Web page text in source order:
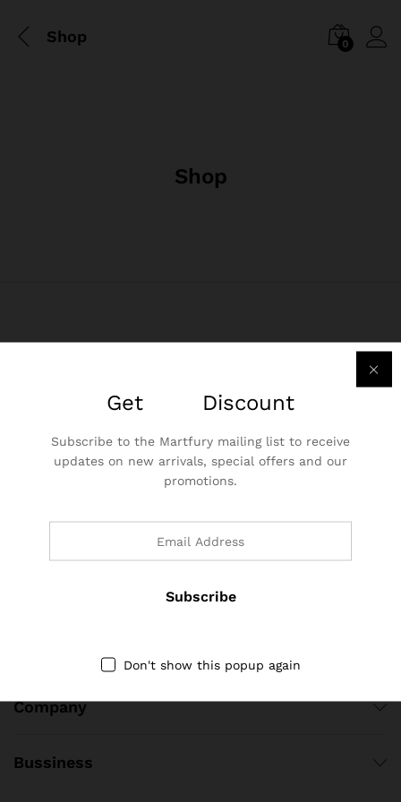
Shop 0
Shop
0855 398 333
Lô 43 N01, Đường Lê Sát, Phường Thọ Xương, Thành phố Bắc
Giang, Tỉnh Bắc Giang, Việt Nam
DBB Tech – Socical Links
Company
Bussiness
Get Discount
Subscribe to the Martfury mailing list to receive
updates on new arrivals, special offers and our
promotions.
Don't show this popup again